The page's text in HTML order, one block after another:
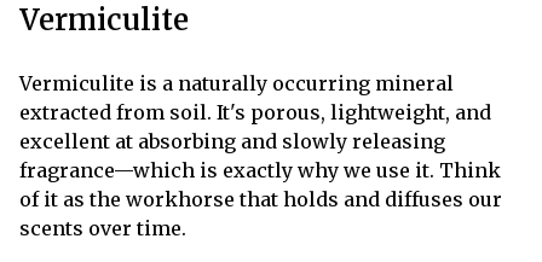
Vermiculite
Vermiculite is a naturally occurring mineral
extracted from soil. It's porous, lightweight, and
excellent at absorbing and slowly releasing
fragrance—which is exactly why we use it. Think
of it as the workhorse that holds and diffuses our
scents over time.